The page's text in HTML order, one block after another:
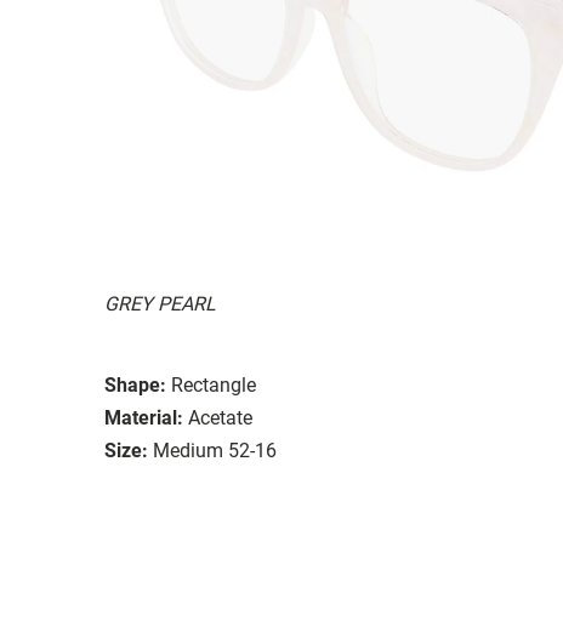
GREY PEARL
Shape: Rectangle
Material: Acetate
Size: Medium 52-16